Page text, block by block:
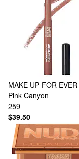
MAKE UP FOR EVER
Pink Canyon
259
$39.50